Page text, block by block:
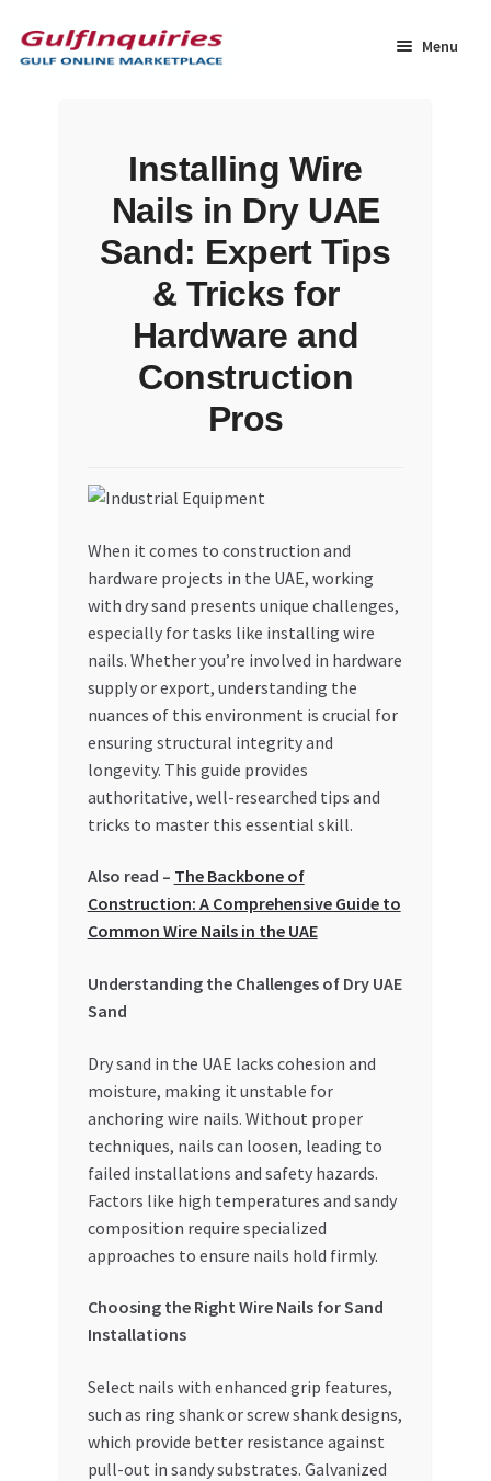
to
navigation
to
content
Menu
My Orders
Privacy Policy
Refund and Returns Policy
Register Company
Search Bot
Store List
Trusted UAE Business Groups
UAE MARKET INQUIRIES
Installing Wire
Nails in Dry UAE
Sand: Expert Tips
& Tricks for
Hardware and
Construction
Pros
When it comes to construction and
hardware projects in the UAE, working
with dry sand presents unique challenges,
especially for tasks like installing wire
nails. Whether you’re involved in hardware
supply or export, understanding the
nuances of this environment is crucial for
ensuring structural integrity and
longevity. This guide provides
authoritative, well-researched tips and
tricks to master this essential skill.
Also read – The Backbone of
Construction: A Comprehensive Guide to
Common Wire Nails in the UAE
Understanding the Challenges of Dry UAE
Sand
Dry sand in the UAE lacks cohesion and
moisture, making it unstable for
anchoring wire nails. Without proper
techniques, nails can loosen, leading to
failed installations and safety hazards.
Factors like high temperatures and sandy
composition require specialized
approaches to ensure nails hold firmly.
Choosing the Right Wire Nails for Sand
Installations
Select nails with enhanced grip features,
such as ring shank or screw shank designs,
which provide better resistance against
pull-out in sandy substrates. Galvanized